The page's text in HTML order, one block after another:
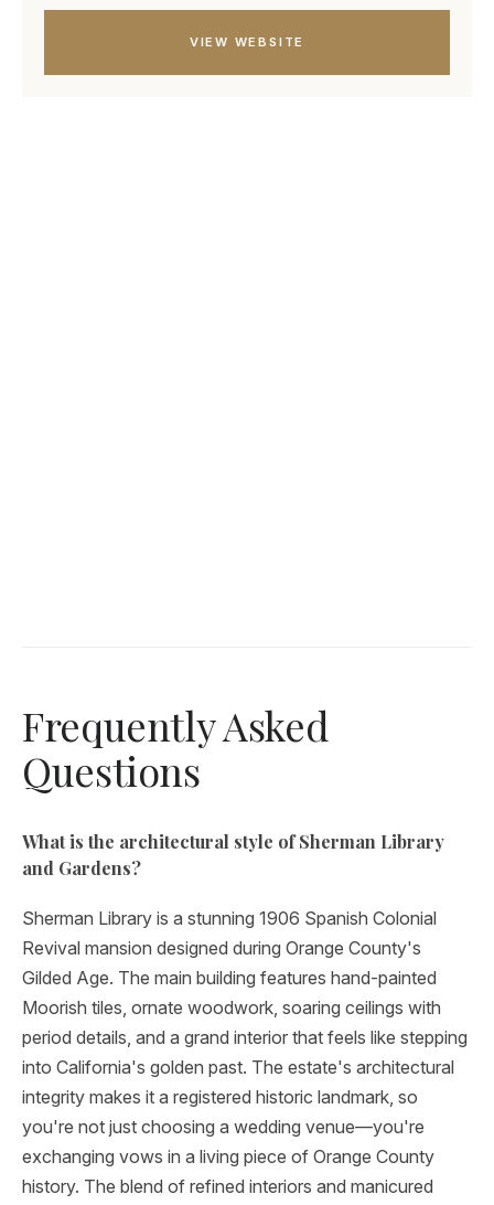
VIEW WEBSITE
Frequently Asked
Questions
What is the architectural style of Sherman Library
and Gardens?
Sherman Library is a stunning 1906 Spanish Colonial
Revival mansion designed during Orange County's
Gilded Age. The main building features hand-painted
Moorish tiles, ornate woodwork, soaring ceilings with
period details, and a grand interior that feels like stepping
into California's golden past. The estate's architectural
integrity makes it a registered historic landmark, so
you're not just choosing a wedding venue—you're
exchanging vows in a living piece of Orange County
history. The blend of refined interiors and manicured